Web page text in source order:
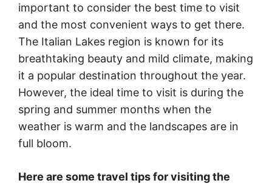
important to consider the best time to visit
and the most convenient ways to get there.
The Italian Lakes region is known for its
breathtaking beauty and mild climate, making
it a popular destination throughout the year.
However, the ideal time to visit is during the
spring and summer months when the
weather is warm and the landscapes are in
full bloom.
Here are some travel tips for visiting the